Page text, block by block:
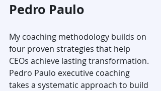
Pedro Paulo
My coaching methodology builds on
four proven strategies that help
CEOs achieve lasting transformation.
Pedro Paulo executive coaching
takes a systematic approach to build